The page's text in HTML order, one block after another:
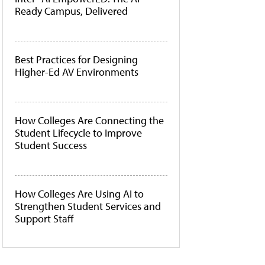
Ready Campus, Delivered
Best Practices for Designing
Higher-Ed AV Environments
How Colleges Are Connecting the
Student Lifecycle to Improve
Student Success
How Colleges Are Using AI to
Strengthen Student Services and
Support Staff